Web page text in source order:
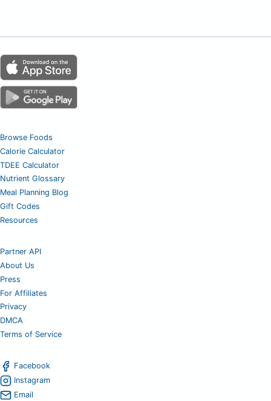
Browse Foods
Calorie Calculator
TDEE Calculator
Nutrient Glossary
Meal Planning Blog
Gift Codes
Resources
Partner API
About Us
Press
For Affiliates
Privacy
DMCA
Terms of Service
Facebook
Instagram
Email